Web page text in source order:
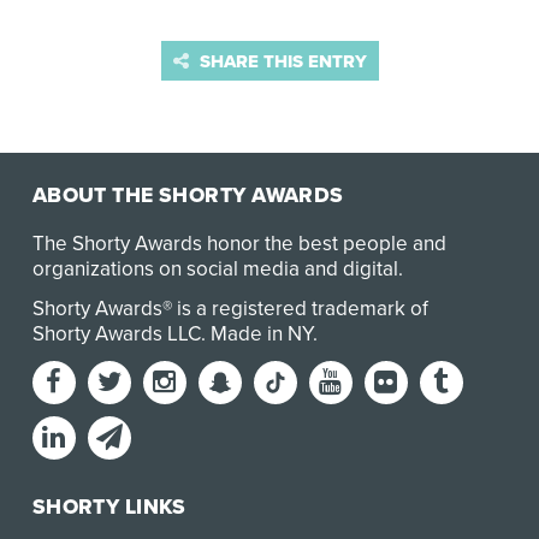
SHARE THIS ENTRY
ABOUT THE SHORTY AWARDS
The Shorty Awards honor the best people and
organizations on social media and digital.
Shorty Awards® is a registered trademark of
Shorty Awards LLC. Made in NY.
SHORTY LINKS